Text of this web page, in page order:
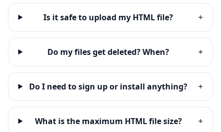
Is it safe to upload my HTML file? +
Do my files get deleted? When? +
Do I need to sign up or install anything? +
What is the maximum HTML file size? +